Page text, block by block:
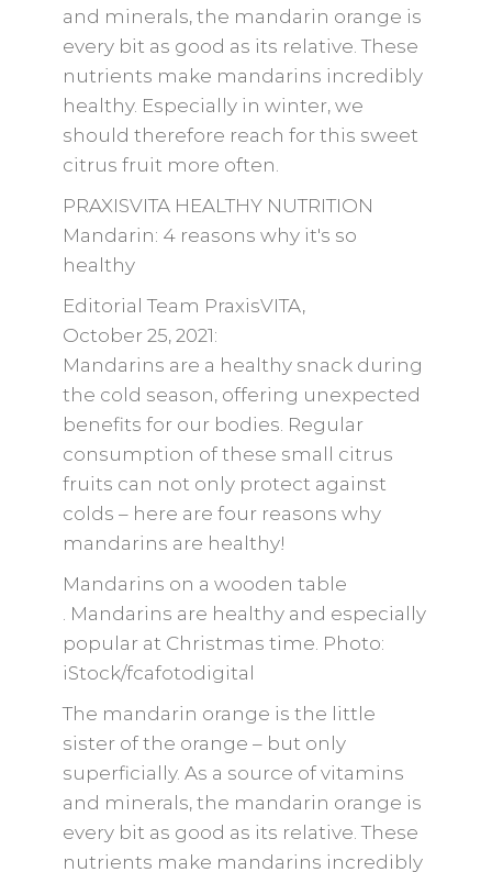
and minerals, the mandarin orange is
every bit as good as its relative. These
nutrients make mandarins incredibly
healthy. Especially in winter, we
should therefore reach for this sweet
citrus fruit more often.
PRAXISVITA HEALTHY NUTRITION
Mandarin: 4 reasons why it's so
healthy
Editorial Team PraxisVITA,
October 25, 2021:
Mandarins are a healthy snack during
the cold season, offering unexpected
benefits for our bodies. Regular
consumption of these small citrus
fruits can not only protect against
colds – here are four reasons why
mandarins are healthy!
Mandarins on a wooden table
. Mandarins are healthy and especially
popular at Christmas time. Photo:
iStock/fcafotodigital
The mandarin orange is the little
sister of the orange – but only
superficially. As a source of vitamins
and minerals, the mandarin orange is
every bit as good as its relative. These
nutrients make mandarins incredibly